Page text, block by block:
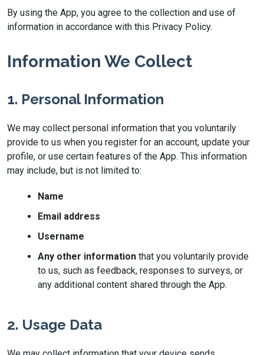
By using the App, you agree to the collection and use of
information in accordance with this Privacy Policy.
Information We Collect
1. Personal Information
We may collect personal information that you voluntarily
provide to us when you register for an account, update your
profile, or use certain features of the App. This information
may include, but is not limited to:
Name
Email address
Username
Any other information that you voluntarily provide
to us, such as feedback, responses to surveys, or
any additional content shared through the App.
2. Usage Data